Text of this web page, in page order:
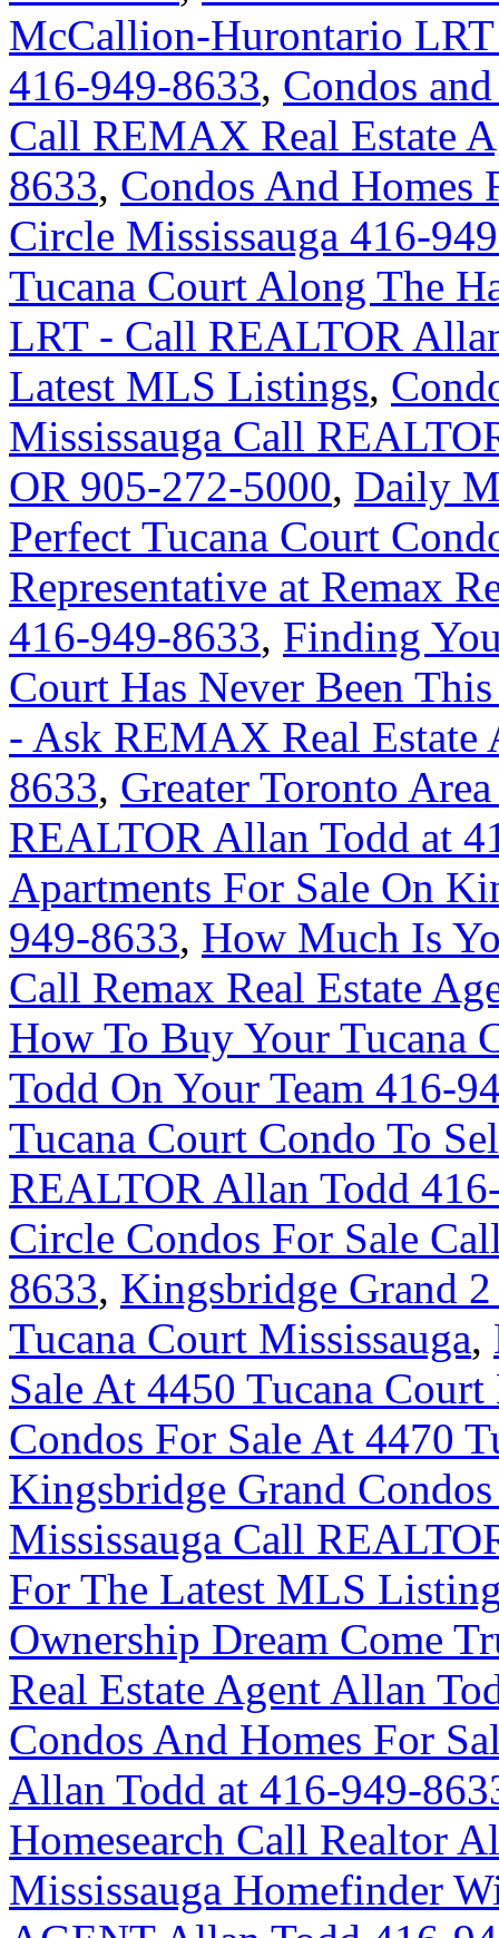
McCallion-Hurontario
416-949-8633, Condos
Call REMAX Real Estate
8633, Condos And Homes
Circle Mississauga 416-
Tucana Court Along The
LRT - Call REALTOR
Latest MLS Listings,
Mississauga Call
OR 905-272-5000, Daily
Perfect Tucana Court
Representative at Remax
416-949-8633, Finding
Court Has Never Been
- Ask REMAX Real
8633, Greater Toronto
REALTOR Allan Todd at
Apartments For Sale On
949-8633, How Much Is
Call Remax Real Estate
How To Buy Your Tucana
Todd On Your Team 416-
Tucana Court Condo To
REALTOR Allan Todd
Circle Condos For Sale
8633, Kingsbridge Grand
Tucana Court Mississauga,
Sale At 4450 Tucana Court
Condos For Sale At 4470
Kingsbridge Grand
Mississauga Call
For The Latest MLS
Ownership Dream Come
Real Estate Agent Allan
Condos And Homes For
Allan Todd at 416-949-
Homesearch Call Realtor
Mississauga Homefinder